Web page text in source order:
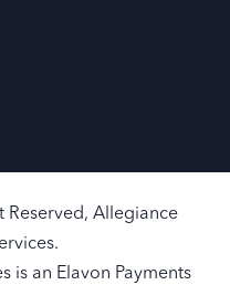
Reserved, Allegiance
is an Elavon Payments